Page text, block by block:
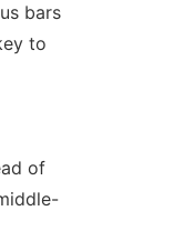
bars
to
of